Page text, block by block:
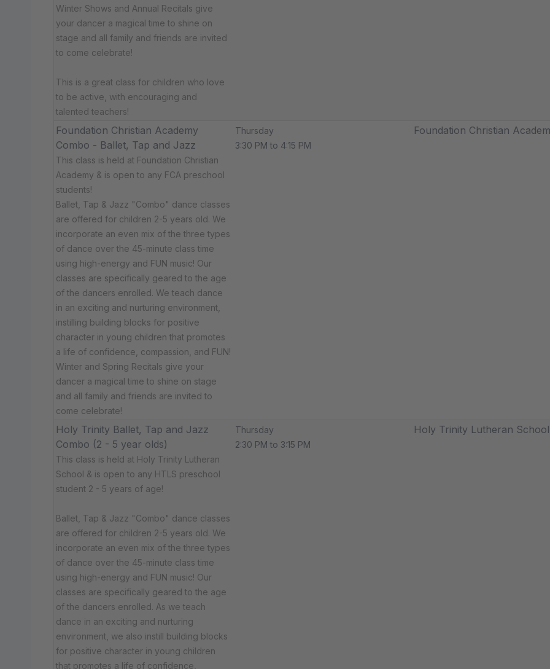
Winter Shows and Annual Recitals give
your dancer a magical time to shine on
stage and all family and friends are invited
to come celebrate!
This is a great class for children who love
to be active, with encouraging and
talented teachers!
Foundation Christian Academy
Combo - Ballet, Tap and Jazz
This class is held at Foundation Christian
Academy & is open to any FCA preschool
students!
Ballet, Tap & Jazz "Combo" dance classes
are offered for children 2-5 years old. We
incorporate an even mix of the three types
of dance over the 45-minute class time
using high-energy and FUN music! Our
classes are specifically geared to the age
of the dancers enrolled. We teach dance
in an exciting and nurturing environment,
instilling building blocks for positive
character in young children that promotes
a life of confidence, compassion, and FUN!
Winter and Spring Recitals give your
dancer a magical time to shine on stage
and all family and friends are invited to
come celebrate!
Thursday
3:30 PM to 4:15 PM
Foundation Christian
Holy Trinity Ballet, Tap and Jazz
Combo (2 - 5 year olds)
This class is held at Holy Trinity Lutheran
School & is open to any HTLS preschool
student 2 - 5 years of age!
Ballet, Tap & Jazz "Combo" dance classes
are offered for children 2-5 years old. We
incorporate an even mix of the three types
of dance over the 45-minute class time
using high-energy and FUN music! Our
classes are specifically geared to the age
of the dancers enrolled. As we teach
dance in an exciting and nurturing
environment, we also instill building blocks
for positive character in young children
that promotes a life of confidence,
Thursday
2:30 PM to 3:15 PM
Holy Trinity Lutheran School